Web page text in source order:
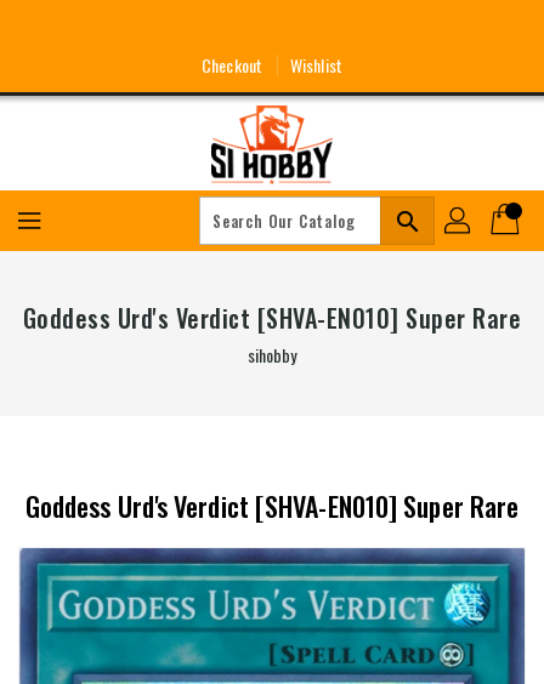
Checkout Wishlist
search
Goddess Urd's Verdict [SHVA-EN010] Super Rare
sihobby
Goddess Urd's Verdict [SHVA-EN010] Super Rare